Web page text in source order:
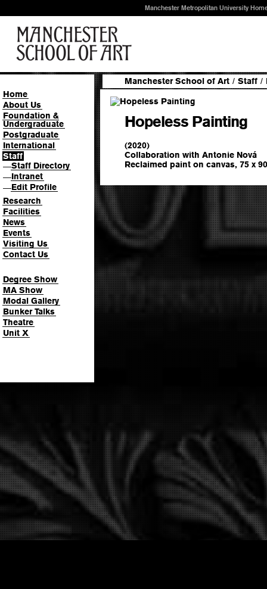
Manchester Metropolitan University
Home
About Us
Foundation &
Undergraduate
Postgraduate
International
Staff
—Staff Directory
—Intranet
—Edit Profile
Research
Facilities
News
Events
Visiting Us
Contact Us
Degree Show
MA Show
Modal Gallery
Bunker Talks
Theatre
Unit X
Manchester School of Art / Staff /
Hopeless Painting
(2020)
Collaboration with Antonie Nová
Reclaimed paint on canvas, 75 x